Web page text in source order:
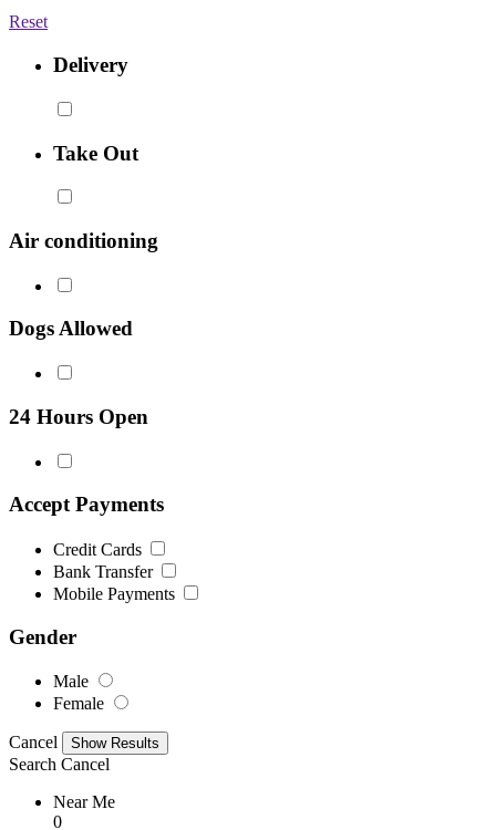
Reset
Delivery
Take Out
Air conditioning
Dogs Allowed
24 Hours Open
Accept Payments
Credit Cards
Bank Transfer
Mobile Payments
Gender
Male
Female
Cancel
Search Cancel
Near Me
0